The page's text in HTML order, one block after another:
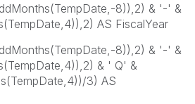
8)),2) & '-' &
AS FiscalYear
8)),2) & '-' &
& ' Q' &
3) AS